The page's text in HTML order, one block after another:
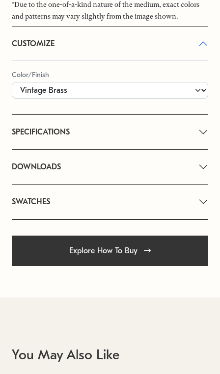
*Due to the one-of-a-kind nature of the medium, exact colors
and patterns may vary slightly from the image shown.
CUSTOMIZE
Color/Finish
SPECIFICATIONS
DOWNLOADS
SWATCHES
Explore How To Buy
You May Also Like